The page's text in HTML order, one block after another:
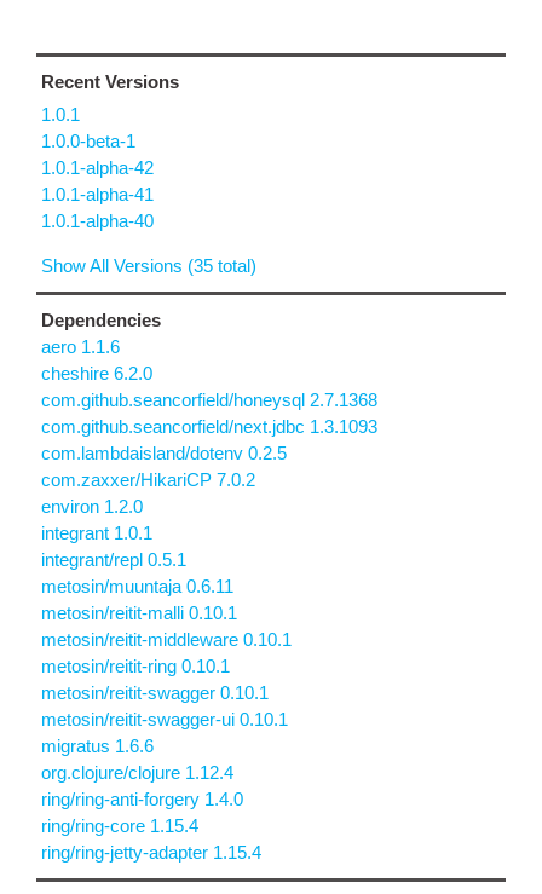
Recent Versions
1.0.1
1.0.0-beta-1
1.0.1-alpha-42
1.0.1-alpha-41
1.0.1-alpha-40
Show All Versions (35 total)
Dependencies
aero 1.1.6
cheshire 6.2.0
com.github.seancorfield/honeysql 2.7.1368
com.github.seancorfield/next.jdbc 1.3.1093
com.lambdaisland/dotenv 0.2.5
com.zaxxer/HikariCP 7.0.2
environ 1.2.0
integrant 1.0.1
integrant/repl 0.5.1
metosin/muuntaja 0.6.11
metosin/reitit-malli 0.10.1
metosin/reitit-middleware 0.10.1
metosin/reitit-ring 0.10.1
metosin/reitit-swagger 0.10.1
metosin/reitit-swagger-ui 0.10.1
migratus 1.6.6
org.clojure/clojure 1.12.4
ring/ring-anti-forgery 1.4.0
ring/ring-core 1.15.4
ring/ring-jetty-adapter 1.15.4